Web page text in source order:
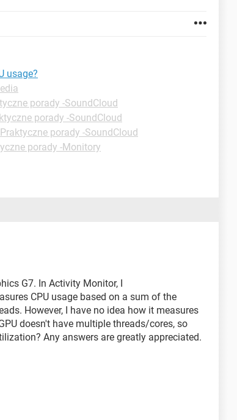
usage?
porady -SoundCloud
porady -SoundCloud
Praktyczne porady -SoundCloud
porady -Monitory
G7. In Activity Monitor, I
CPU usage based on a sum of the
However, I have no idea how it measures
doesn't have multiple threads/cores, so
Any answers are greatly appreciated.